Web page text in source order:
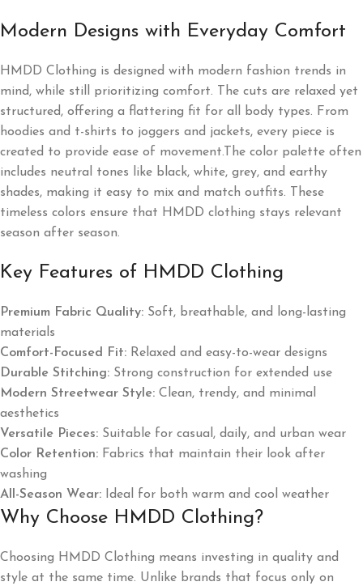
Modern Designs with Everyday Comfort
HMDD Clothing is designed with modern fashion trends in
mind, while still prioritizing comfort. The cuts are relaxed yet
structured, offering a flattering fit for all body types. From
hoodies and t-shirts to joggers and jackets, every piece is
created to provide ease of movement.The color palette often
includes neutral tones like black, white, grey, and earthy
shades, making it easy to mix and match outfits. These
timeless colors ensure that HMDD clothing stays relevant
season after season.
Key Features of HMDD Clothing
Premium Fabric Quality: Soft, breathable, and long-lasting
materials
Comfort-Focused Fit: Relaxed and easy-to-wear designs
Durable Stitching: Strong construction for extended use
Modern Streetwear Style: Clean, trendy, and minimal
aesthetics
Versatile Pieces: Suitable for casual, daily, and urban wear
Color Retention: Fabrics that maintain their look after
washing
All-Season Wear: Ideal for both warm and cool weather
Why Choose HMDD Clothing?
Choosing HMDD Clothing means investing in quality and
style at the same time. Unlike brands that focus only on